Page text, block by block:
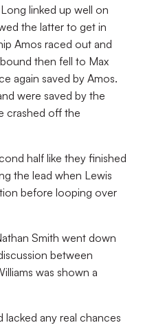
linked up well on
the latter to get in
Amos raced out and
then fell to Max
again saved by Amos.
were saved by the
crashed off the
half like they finished
the lead when Lewis
before looping over
Smith went down
between
was shown a
lacked any real chances